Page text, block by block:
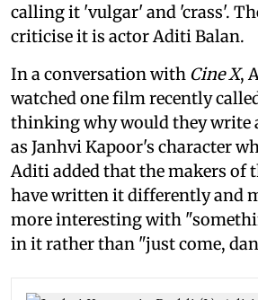
calling it 'vulgar' and 'crass'.
criticise it is actor Aditi Balan.
In a conversation with Cine X,
watched one film recently
thinking why would they write
as Janhvi Kapoor's character
Aditi added that the makers of
have written it differently and
more interesting with
in it rather than "just come,